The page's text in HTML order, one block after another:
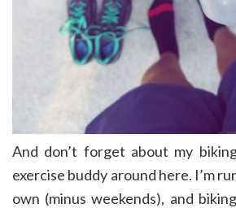
And don’t forget about my
exercise buddy around here. I’m
own (minus weekends), and